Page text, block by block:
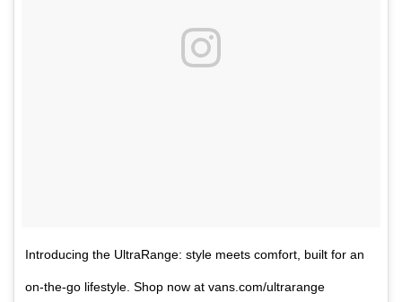
Introducing the UltraRange: style meets comfort, built for an
on-the-go lifestyle. Shop now at vans.com/ultrarange